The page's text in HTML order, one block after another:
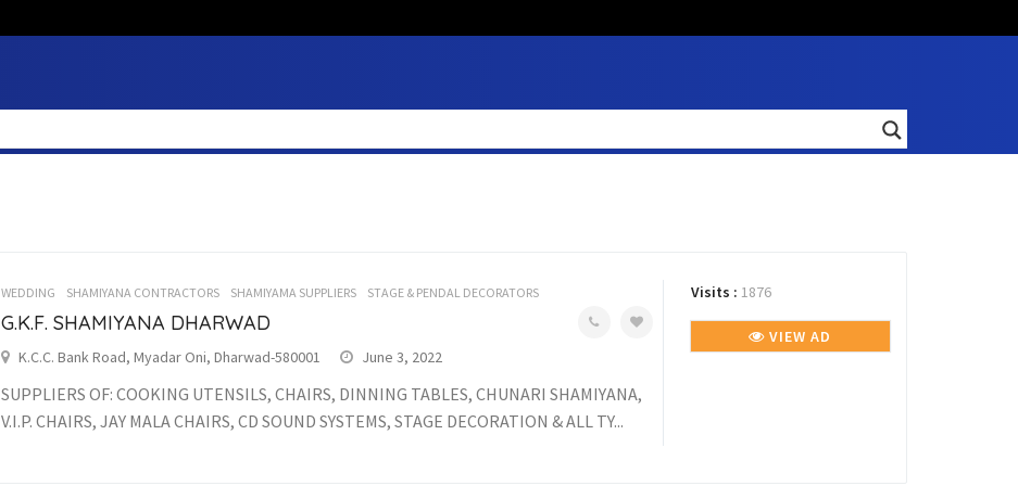
WEDDING SHAMIYANA CONTRACTORS SHAMIYAMA SUPPLIERS STAGE & PENDAL DECORATORS
G.K.F. SHAMIYANA DHARWAD
K.C.C. Bank Road, Myadar Oni, Dharwad-580001 June 3, 2022
SUPPLIERS OF: COOKING UTENSILS, CHAIRS, DINNING TABLES, CHUNARI SHAMIYANA,
V.I.P. CHAIRS, JAY MALA CHAIRS, CD SOUND SYSTEMS, STAGE DECORATION & ALL TY...
Visits : 1876
VIEW AD